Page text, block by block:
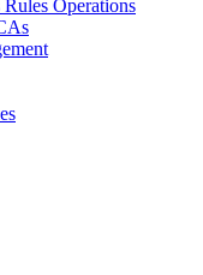
Operations